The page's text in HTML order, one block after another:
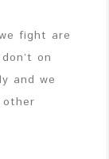
fight are
on
and we